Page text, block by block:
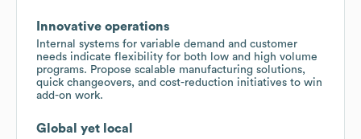
Innovative operations
Internal systems for variable demand and customer
needs indicate flexibility for both low and high volume
programs. Propose scalable manufacturing solutions,
quick changeovers, and cost-reduction initiatives to win
add-on work.
Global yet local